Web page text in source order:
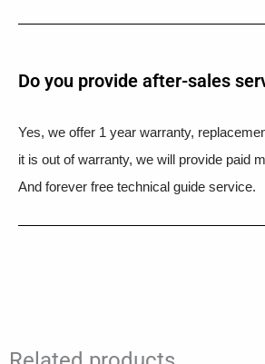
Do you provide after-sales
Yes, we offer 1 year warranty,
it is out of warranty, we will provide paid
And forever free technical guide service.